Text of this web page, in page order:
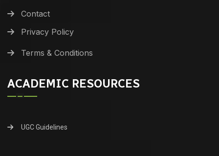
Contact
Privacy Policy
Terms & Conditions
ACADEMIC RESOURCES
UGC Guidelines